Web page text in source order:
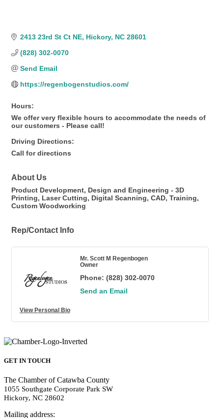
2413 23rd St Ct NE Hickory NC 28601
(828) 302-0070
Send Email
https://regenbogenstudios.com/
Hours:
We offer very flexible hours to accommodate the needs of
our customers - Please call!
Driving Directions:
Call for directions
About Us
Product Development, Design and Engineering - 3D
Printing, Laser Cutting, Digital Scanning, CAD, Training,
Custom Woodworking
Rep/Contact Info
View Personal Bio
Mr. Scott M Regenbogen
Owner
Phone: (828) 302-0070
Send an Email
GET IN TOUCH
The Chamber of Catawba County
1055 Southgate Corporate Park SW
Hickory, NC 28602
Mailing address: